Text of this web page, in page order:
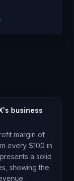
business
margin of
every $100 in
a solid
showing the